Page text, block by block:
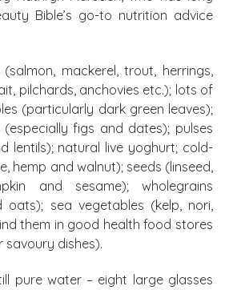
Bible’s go-to nutrition advice
mackerel, trout, herrings,
pilchards, anchovies etc.); lots of
(particularly dark green leaves);
figs and dates); pulses
lentils); natural live yoghurt; cold-
hemp and walnut); seeds (linseed,
and sesame); wholegrains
oats); sea vegetables (kelp, nori,
them in good health food stores
savoury dishes).
pure water – eight large glasses